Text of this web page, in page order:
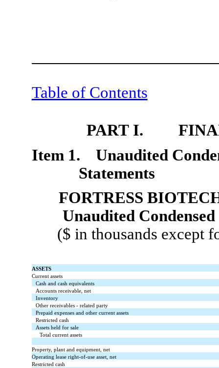
Table of Contents
PART I.
Item 1. Unaudited
Statements
FORTRESS
Unaudited
($ in thousands except
ASSETS
Current assets
Cash and cash equivalents
Accounts receivable, net
Inventory
Other receivables - related party
Prepaid expenses and other current assets
Restricted cash
Assets held for sale
Total current assets
Property, plant and equipment, net
Operating lease right-of-use asset, net
Restricted cash